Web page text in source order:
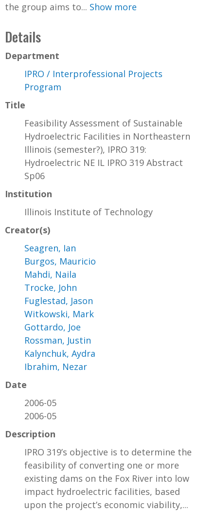
the group aims to... Show more
Details
Department
IPRO / Interprofessional Projects
Program
Title
Feasibility Assessment of Sustainable
Hydroelectric Facilities in Northeastern
Illinois (semester?), IPRO 319:
Hydroelectric NE IL IPRO 319 Abstract
Sp06
Institution
Illinois Institute of Technology
Creator(s)
Seagren, Ian
Burgos, Mauricio
Mahdi, Naila
Trocke, John
Fuglestad, Jason
Witkowski, Mark
Gottardo, Joe
Rossman, Justin
Kalynchuk, Aydra
Ibrahim, Nezar
Date
2006-05
2006-05
Description
IPRO 319’s objective is to determine the
feasibility of converting one or more
existing dams on the Fox River into low
impact hydroelectric facilities, based
upon the project’s economic viability,...